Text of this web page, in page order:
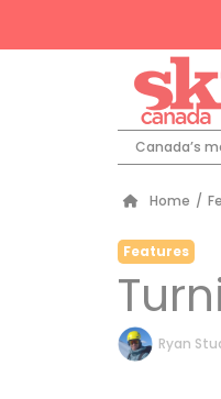
Canada’s
Home /
Features
by
Ryan